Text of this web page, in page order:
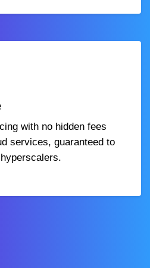
with no hidden fees
services, guaranteed to